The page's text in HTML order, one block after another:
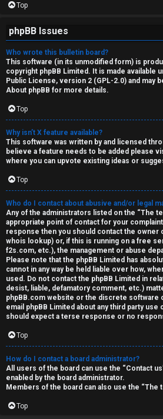
Top
phpBB Issues
Who wrote this bulletin board?
This software (in its unmodified form) is
copyright phpBB Limited . It is made available
Public License, version 2 (GPL-2.0) and may
About phpBB for more details.
Top
Why isn’t X feature available?
This software was written by and licensed
believe a feature needs to be added please
where you can upvote existing ideas or
Top
Who do I contact about abusive and/or legal
Any of the administrators listed on the “The
appropriate point of contact for your
response then you should contact the owner
whois lookup) or, if this is running on a free
f2s.com, etc.), the management or abuse
Please note that the phpBB Limited has
cannot in any way be held liable over how,
used. Do not contact the phpBB Limited in
desist, liable, defamatory comment, etc.)
phpBB.com website or the discrete software
email phpBB Limited about any third partyuse
should expect a terse response or no
Top
How do I contact a board administrator?
All users of the board can use the “Contact
enabled by the board administrator.
Members of the board can also use the “The
Top